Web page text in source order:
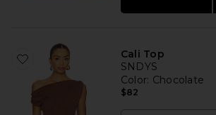
Cali Top
SNDYS
Color: Chocolate
$82